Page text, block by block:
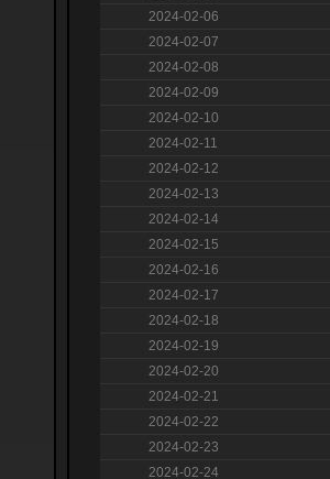
2024-02-06
2024-02-07
2024-02-08
2024-02-09
2024-02-10
2024-02-11
2024-02-12
2024-02-13
2024-02-14
2024-02-15
2024-02-16
2024-02-17
2024-02-18
2024-02-19
2024-02-20
2024-02-21
2024-02-22
2024-02-23
2024-02-24